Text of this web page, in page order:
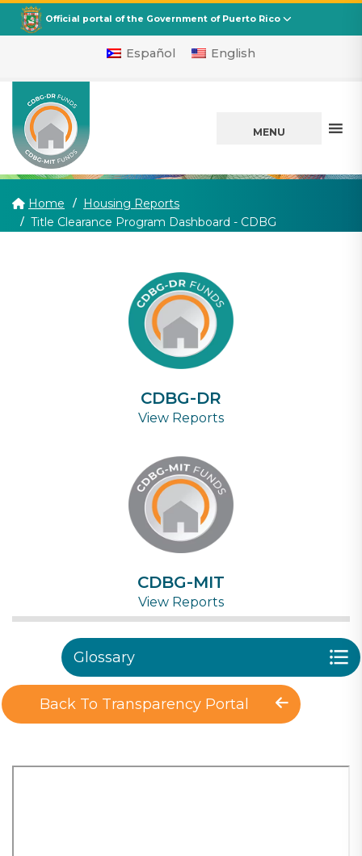
CDBG
Departamento de la Vivienda
Official portal of the Government of Puerto Rico
Español English
MENU
Home
Housing Reports
Title Clearance Program Dashboard - CDBG
CDBG-DR
View Reports
CDBG-MIT
View Reports
Glossary
Back To Transparency Portal